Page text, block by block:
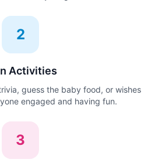
2
Activities
guess the baby food, or wishes
engaged and having fun.
3